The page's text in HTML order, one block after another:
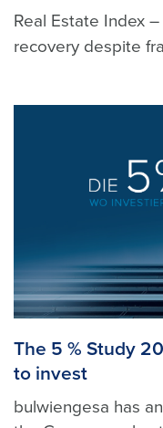
Real Estate Index
recovery despite
The 5 % Study
to invest
bulwiengesa has